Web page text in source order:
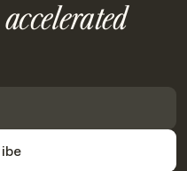
accelerated